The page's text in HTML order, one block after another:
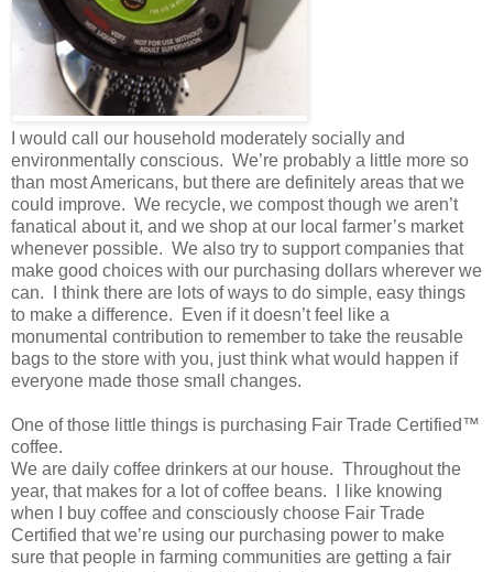
I would call our household moderately socially and
environmentally conscious. We’re probably a little more so
than most Americans, but there are definitely areas that we
could improve. We recycle, we compost though we aren’t
fanatical about it, and we shop at our local farmer’s market
whenever possible. We also try to support companies that
make good choices with our purchasing dollars wherever we
can. I think there are lots of ways to do simple, easy things
to make a difference. Even if it doesn’t feel like a
monumental contribution to remember to take the reusable
bags to the store with you, just think what would happen if
everyone made those small changes.
One of those little things is purchasing Fair Trade Certified™
coffee.
We are daily coffee drinkers at our house. Throughout the
year, that makes for a lot of coffee beans. I like knowing
when I buy coffee and consciously choose Fair Trade
Certified that we’re using our purchasing power to make
sure that people in farming communities are getting a fair